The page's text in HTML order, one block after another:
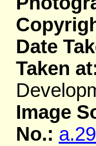
Date
Taken
Image
No.: